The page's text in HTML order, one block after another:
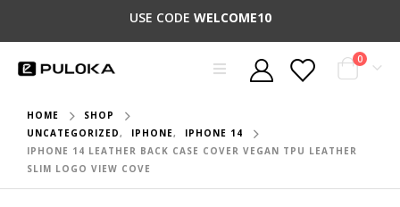
USE CODE WELCOME10
0
HOME
SHOP
UNCATEGORIZED, IPHONE,
IPHONE 14
IPHONE 14 LEATHER BACK CASE COVER VEGAN TPU LEATHER
SLIM LOGO VIEW COVE